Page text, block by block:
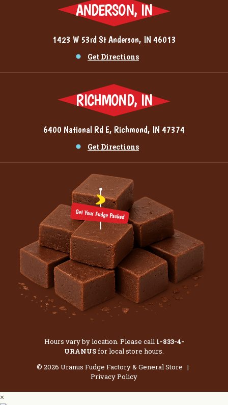
ANDERSON, IN
1423 W 53rd St Anderson, IN 46013
Get Directions
RICHMOND, IN
6400 National Rd E, Richmond, IN 47374
Get Directions
Hours vary by location. Please call 1-833-4-
URANUSfor local store hours.
© 2026 Uranus Fudge Factory & General Store |
Privacy Policy
×